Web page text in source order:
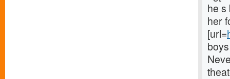
he s
her
[url=